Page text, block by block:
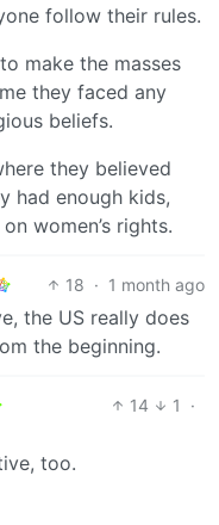
follow their rules.
make the masses
they faced any
beliefs.
they believed
had enough kids,
women’s rights.
18 · 1 month ago
the US really does
the beginning.
14 1
·
too.